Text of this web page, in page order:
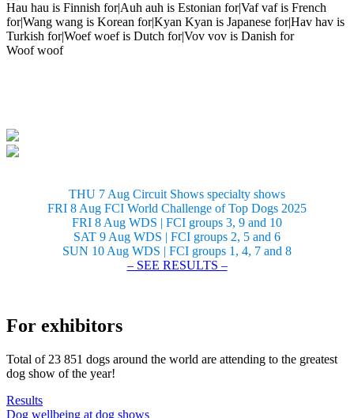
Hau hau is Finnish for|Auh auh is Estonian for|Vaf vaf is French
for|Wang wang is Korean for|Kyan Kyan is Japanese for|Hav hav is
Turkish for|Woef woef is Dutch for|Vov vov is Danish for
Woof woof
THU 7 Aug Circuit Shows specialty shows
FRI 8 Aug FCI World Challenge of Top Dogs 2025
FRI 8 Aug WDS | FCI groups 3, 9 and 10
SAT 9 Aug WDS | FCI groups 2, 5 and 6
SUN 10 Aug WDS | FCI groups 1, 4, 7 and 8
– SEE RESULTS –
For exhibitors
Total of 23 851 dogs around the world are attending to the greatest
dog show of the year!
Results
Dog wellbeing at dog shows